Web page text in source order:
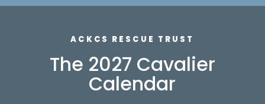
ACKCS RESCUE TRUST
The 2027 Cavalier
Calendar